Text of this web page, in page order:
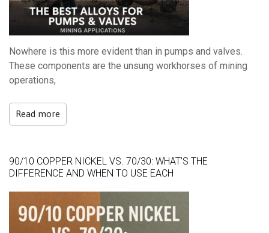
Nowhere is this more evident than in pumps and valves.
These components are the unsung workhorses of mining
operations,
Read more
90/10 COPPER NICKEL VS. 70/30: WHAT’S THE
DIFFERENCE AND WHEN TO USE EACH